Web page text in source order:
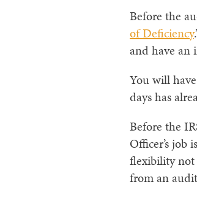
Before the
of Deficiency
and have an
You will
days has
Before the
Officer’s job
flexibility not
from an